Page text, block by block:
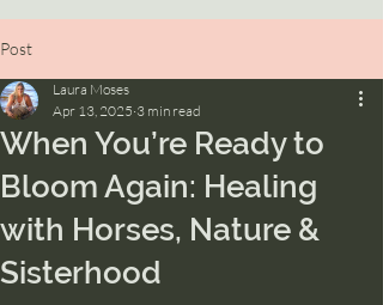
Post
When You’re Ready to
Bloom Again: Healing
with Horses, Nature &
Sisterhood
Laura Moses
Apr 13, 2025 3 min read